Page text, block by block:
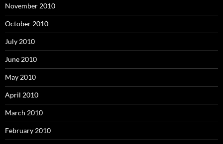
November 2010
October 2010
July 2010
June 2010
May 2010
April 2010
March 2010
February 2010